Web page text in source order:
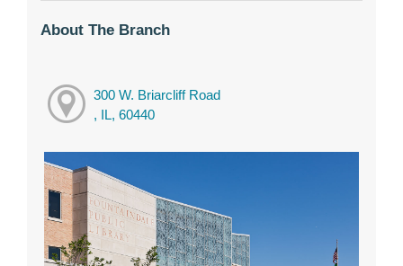
About The Branch
300 W. Briarcliff Road
, IL, 60440